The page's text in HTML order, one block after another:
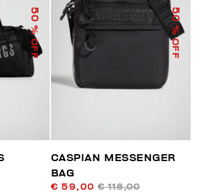
50
% OFF
50
% OFF
CASPIAN MESSENGER
BAG
€ 59,00 € 118,00